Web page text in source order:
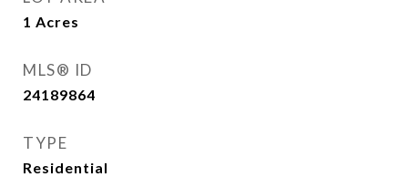
1 Acres
MLS® ID
24189864
TYPE
Residential